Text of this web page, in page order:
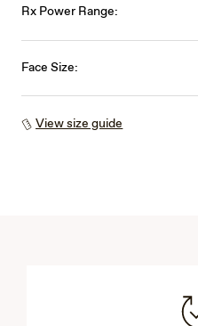
Rx Power Range:
Face Size:
View size guide